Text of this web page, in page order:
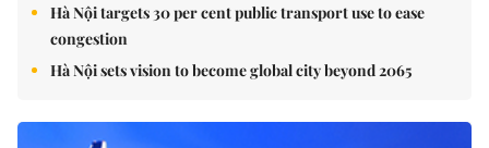
Hà Nội targets 30 per cent public transport use to ease
congestion
Hà Nội sets vision to become global city beyond 2065